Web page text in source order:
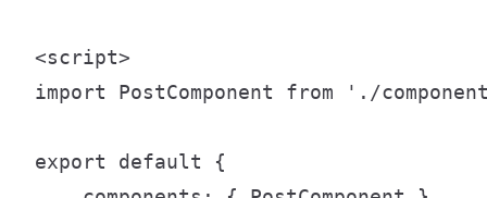
<script>
import PostComponent from './
export default {